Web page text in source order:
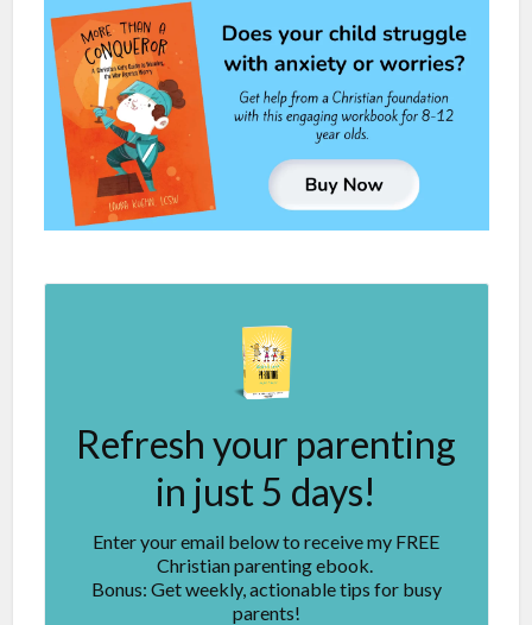
Refresh your parenting
in just 5 days!
Enter your email below to receive my FREE
Christian parenting ebook.
Bonus: Get weekly, actionable tips for busy
parents!